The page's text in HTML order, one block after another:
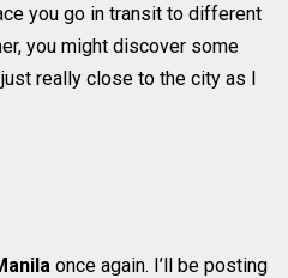
you go in transit to different
you might discover some
really close to the city as I
once again. I’ll be posting